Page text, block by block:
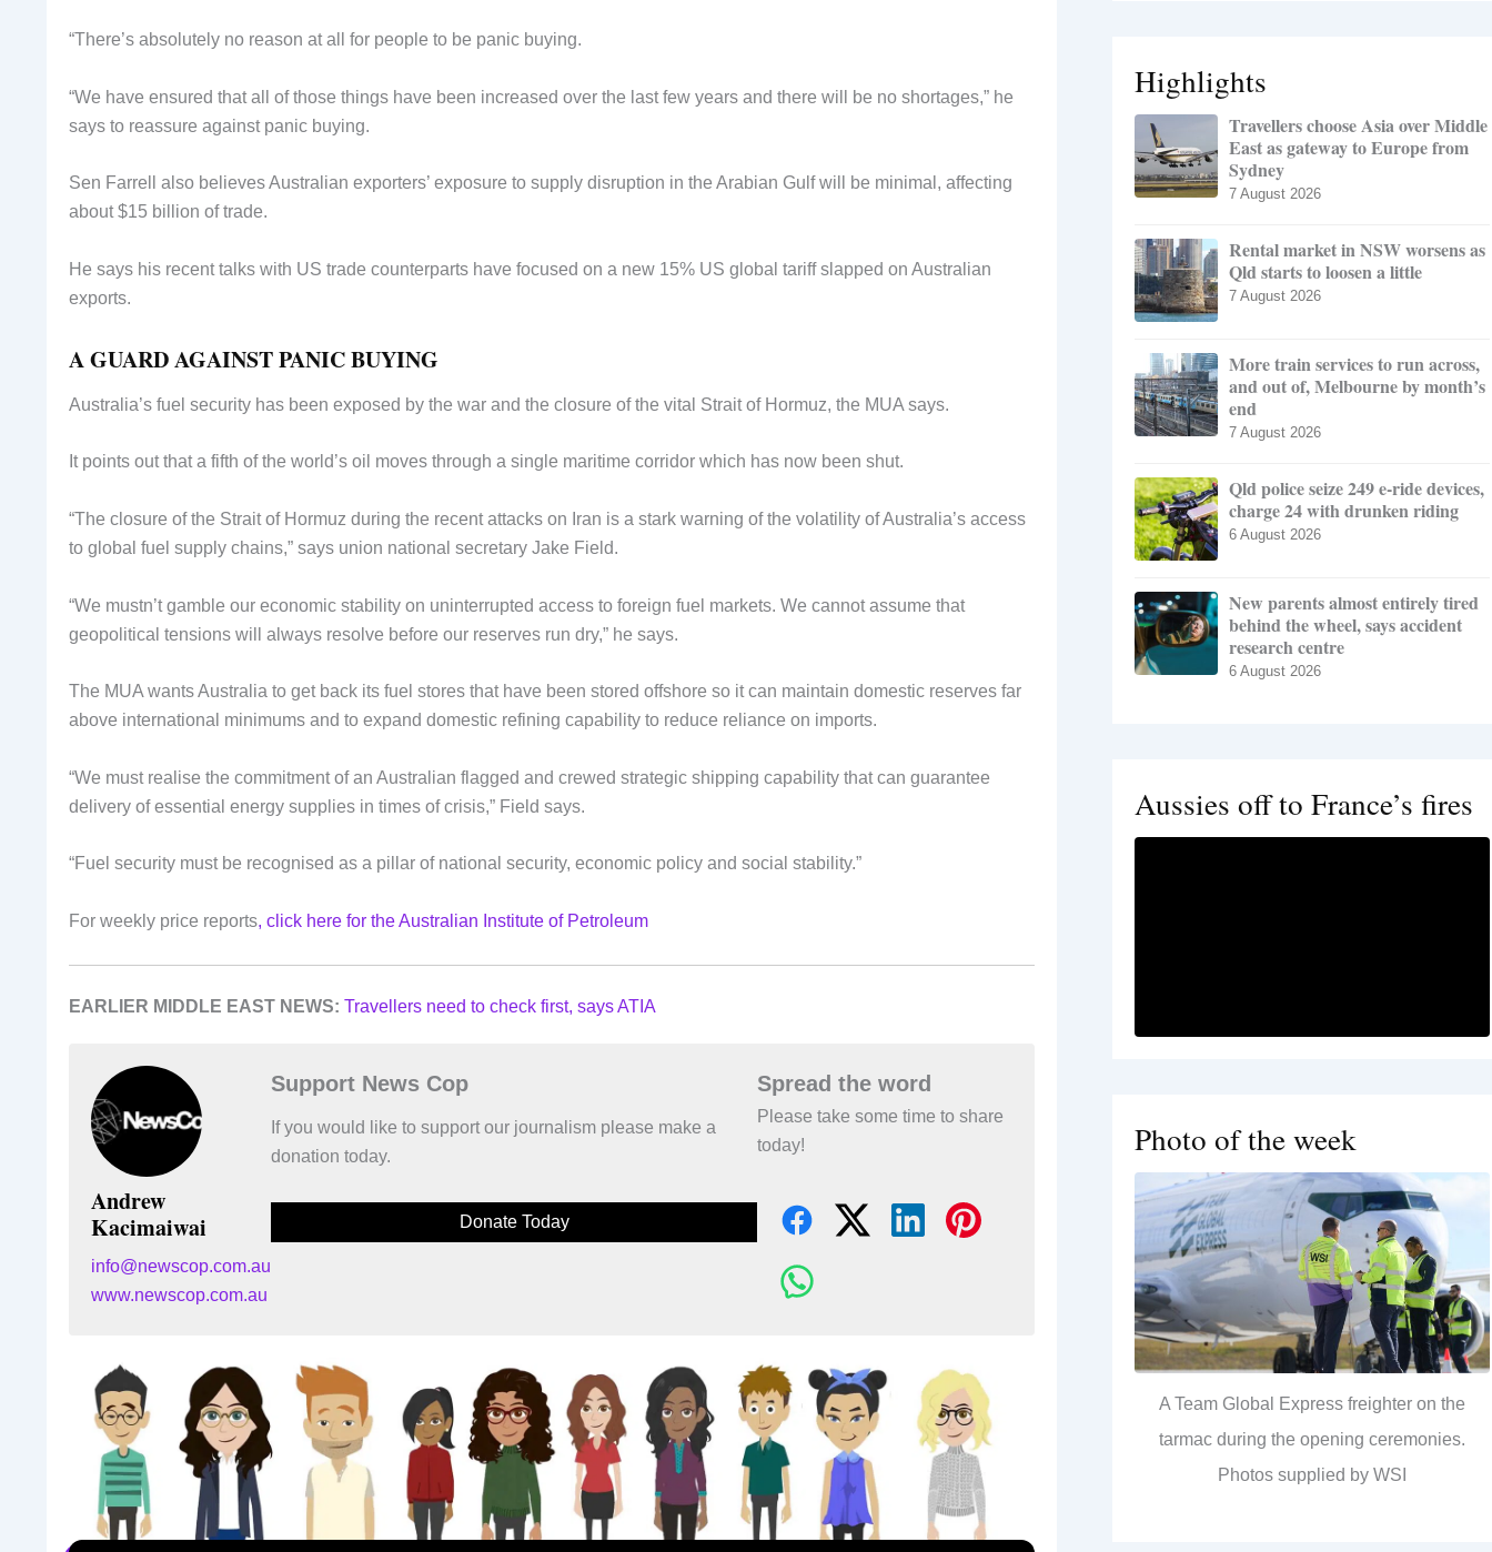
“There’s absolutely no reason at all for people to be panic buying.
“We have ensured that all of those things have been increased over the last few years and there will be no shortages,” he
says to reassure against panic buying.
Sen Farrell also believes Australian exporters’ exposure to supply disruption in the Arabian Gulf will be minimal, affecting
about $15 billion of trade.
He says his recent talks with US trade counterparts have focused on a new 15% US global tariff slapped on Australian
exports.
A GUARD AGAINST PANIC BUYING
Australia’s fuel security has been exposed by the war and the closure of the vital Strait of Hormuz, the MUA says.
It points out that a fifth of the world’s oil moves through a single maritime corridor which has now been shut.
“The closure of the Strait of Hormuz during the recent attacks on Iran is a stark warning of the volatility of Australia’s access
to global fuel supply chains,” says union national secretary Jake Field.
“We mustn’t gamble our economic stability on uninterrupted access to foreign fuel markets. We cannot assume that
geopolitical tensions will always resolve before our reserves run dry,” he says.
The MUA wants Australia to get back its fuel stores that have been stored offshore so it can maintain domestic reserves far
above international minimums and to expand domestic refining capability to reduce reliance on imports.
“We must realise the commitment of an Australian flagged and crewed strategic shipping capability that can guarantee
delivery of essential energy supplies in times of crisis,” Field says.
“Fuel security must be recognised as a pillar of national security, economic policy and social stability.”
For weekly price reports, click here for the Australian Institute of Petroleum
EARLIER MIDDLE EAST NEWS: Travellers need to check first, says ATIA
Andrew
Kacimaiwai
info@newscop.com.au
www.newscop.com.au
Support News Cop
If you would like to support our journalism please make a
donation today.
Donate Today
Spread the word
Please take some time to share
today!
Highlights
Travellers choose Asia over Middle
East as gateway to Europe from
Sydney
7 August 2026
Rental market in NSW worsens as
Qld starts to loosen a little
7 August 2026
More train services to run across,
and out of, Melbourne by month’s
end
7 August 2026
Qld police seize 249 e-ride devices,
charge 24 with drunken riding
6 August 2026
New parents almost entirely tired
behind the wheel, says accident
research centre
6 August 2026
Aussies off to France’s fires
Photo of the week
A Team Global Express freighter on the
tarmac during the opening ceremonies.
Photos supplied by WSI